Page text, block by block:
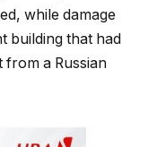
while damage
building that had
from a Russian